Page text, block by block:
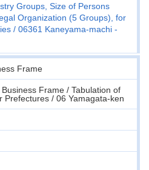
Groups, Size of Persons
Organization (5 Groups), for
06361 Kaneyama-machi -
Frame
Frame / Tabulation of
Prefectures / 06 Yamagata-ken